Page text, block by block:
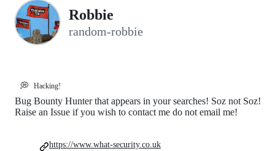
Robbie
random-robbie
💭 Hacking!
Bug Bounty Hunter that appears in your searches! Soz not Soz!
Raise an Issue if you wish to contact me do not email me!
https://www.what-security.co.uk